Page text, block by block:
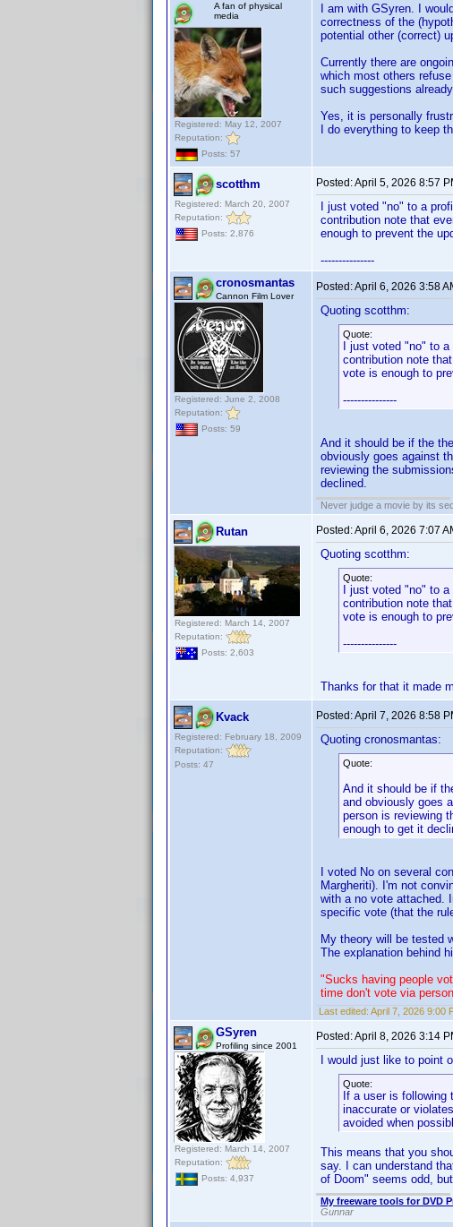
A fan of physical
media
Registered: May 12, 2007
Reputation:
Posts: 57
I am with GSyren. I
correctness of the
potential other (correct)
Currently there are
which most others
such suggestions
Yes, it is personally
I do everything to keep
scotthm
Registered: March 20, 2007
Reputation:
Posts: 2,876
Posted:April 5, 2026 8:57
I just voted "no" to a
contribution note that
enough to prevent the
---------------
cronosmantas
Cannon Film Lover
Registered: June 2, 2008
Reputation:
Posts: 59
Posted:April 6, 2026 3:58
Quoting scotthm:
Quote:
I just voted "no" to
contribution note
vote is enough to
---------------
And it should be if the
obviously goes against
reviewing the
declined.
Never judge a movie by its
Rutan
Registered: March 14, 2007
Reputation:
Posts: 2,603
Posted:April 6, 2026 7:07
Quoting scotthm:
Quote:
I just voted "no" to
contribution note
vote is enough to
---------------
Thanks for that it made
Kvack
Registered: February 18, 2009
Reputation:
Posts: 47
Posted:April 7, 2026 8:58
Quoting cronosmantas:
Quote:
And it should be if
and obviously goes
person is reviewing
enough to get it
I voted No on several
Margheriti). I'm not
with a no vote attached.
specific vote (that the
My theory will be tested
The explanation behind
"Sucks having people
time don't vote via
Last edited: April 7, 2026 9:00
GSyren
Profiling since 2001
Registered: March 14, 2007
Reputation:
Posts: 4,937
Posted:April 8, 2026 3:14
I would just like to point
Quote:
If a user is
inaccurate or
avoided when
This means that you
say. I can understand
of Doom" seems odd,
My freeware tools for DVD
Gunnar